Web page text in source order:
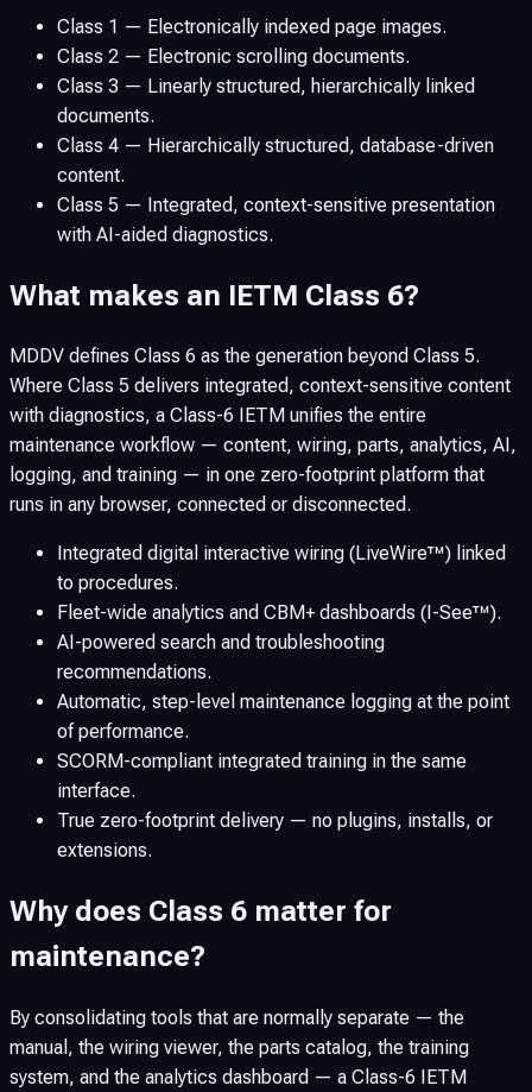
Class 1 — Electronically indexed page images.
Class 2 — Electronic scrolling documents.
Class 3 — Linearly structured, hierarchically linked
documents.
Class 4 — Hierarchically structured, database-driven
content.
Class 5 — Integrated, context-sensitive presentation
with AI-aided diagnostics.
What makes an IETM Class 6?
MDDV defines Class 6 as the generation beyond Class 5.
Where Class 5 delivers integrated, context-sensitive content
with diagnostics, a Class-6 IETM unifies the entire
maintenance workflow — content, wiring, parts, analytics, AI,
logging, and training — in one zero-footprint platform that
runs in any browser, connected or disconnected.
Integrated digital interactive wiring (LiveWire™) linked
to procedures.
Fleet-wide analytics and CBM+ dashboards (I-See™).
AI-powered search and troubleshooting
recommendations.
Automatic, step-level maintenance logging at the point
of performance.
SCORM-compliant integrated training in the same
interface.
True zero-footprint delivery — no plugins, installs, or
extensions.
Why does Class 6 matter for
maintenance?
By consolidating tools that are normally separate — the
manual, the wiring viewer, the parts catalog, the training
system, and the analytics dashboard — a Class-6 IETM